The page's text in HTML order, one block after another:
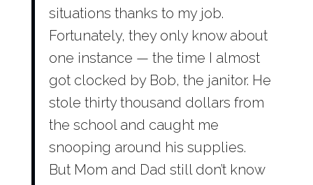
situations thanks to my job.
Fortunately, they only know about
one instance — the time I almost
got clocked by Bob, the janitor. He
stole thirty thousand dollars from
the school and caught me
snooping around his supplies.
But Mom and Dad still don’t know